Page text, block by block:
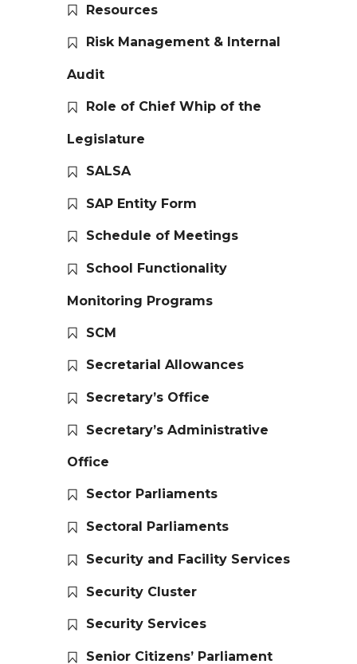
Resources
Risk Management & Internal
Audit
Role of Chief Whip of the
Legislature
SALSA
SAP Entity Form
Schedule of Meetings
School Functionality
Monitoring Programs
SCM
Secretarial Allowances
Secretary’s Office
Secretary’s Administrative
Office
Sector Parliaments
Sectoral Parliaments
Security and Facility Services
Security Cluster
Security Services
Senior Citizens’ Parliament